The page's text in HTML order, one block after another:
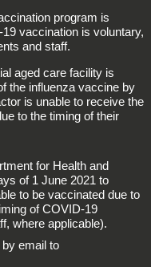
program is
vaccination is voluntary,
and staff.
aged care facility is
the influenza vaccine by
is unable to receive the
to the timing of their
for Health and
of 1 June 2021 to
to be vaccinated due to
of COVID-19
where applicable).
email to